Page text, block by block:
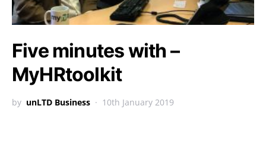
Five minutes with –
MyHRtoolkit
by unLTD Business 10th January 2019